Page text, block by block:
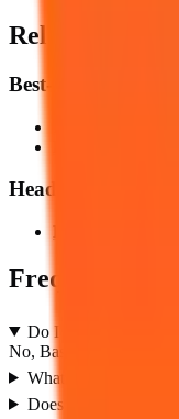
Related
Best-Of Listicles
Head-to-Head &
Base44
Frequently
Do I need to know
No, Base44 is designed
What makes Base44
Does Base44 support